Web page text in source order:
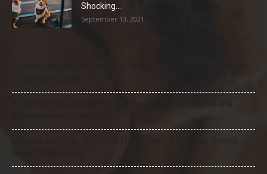
Shocking...
September 13, 2021